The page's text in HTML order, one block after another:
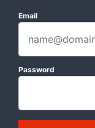
Email
Password